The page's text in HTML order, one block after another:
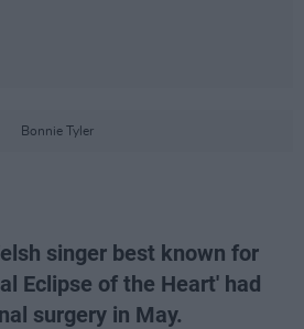
Bonnie Tyler
singer best known for
Eclipse of the Heart' had
surgery in May.